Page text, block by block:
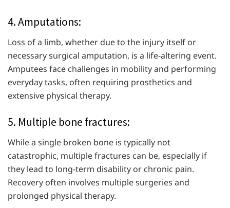
4. Amputations:
Loss of a limb, whether due to the injury itself or
necessary surgical amputation, is a life-altering event.
Amputees face challenges in mobility and performing
everyday tasks, often requiring prosthetics and
extensive physical therapy.
5. Multiple bone fractures:
While a single broken bone is typically not
catastrophic, multiple fractures can be, especially if
they lead to long-term disability or chronic pain.
Recovery often involves multiple surgeries and
prolonged physical therapy.